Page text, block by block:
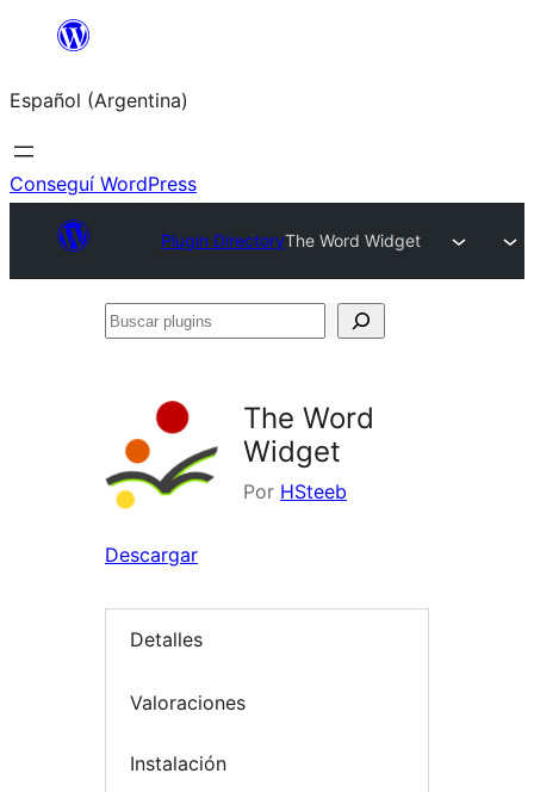
Saltar
contenido
Español (Argentina)
Conseguí WordPress
Plugin DirectoryThe Word Widget
Buscar
The Word
Widget
Por HSteeb
Descargar
Detalles
Valoraciones
Instalación